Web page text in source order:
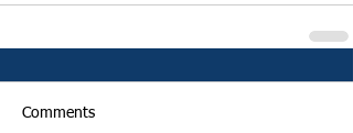
Comments